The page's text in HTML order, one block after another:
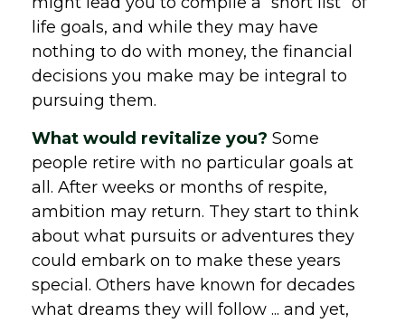
life goals, and while they may have
nothing to do with money, the financial
decisions you make may be integral to
pursuing them.
What would revitalize you? Some
people retire with no particular goals at
all. After weeks or months of respite,
ambition may return. They start to think
about what pursuits or adventures they
could embark on to make these years
special. Others have known for decades
what dreams they will follow ... and yet,